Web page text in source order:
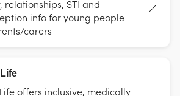
relationships, STI and
info for young people
carers
offers inclusive, medically